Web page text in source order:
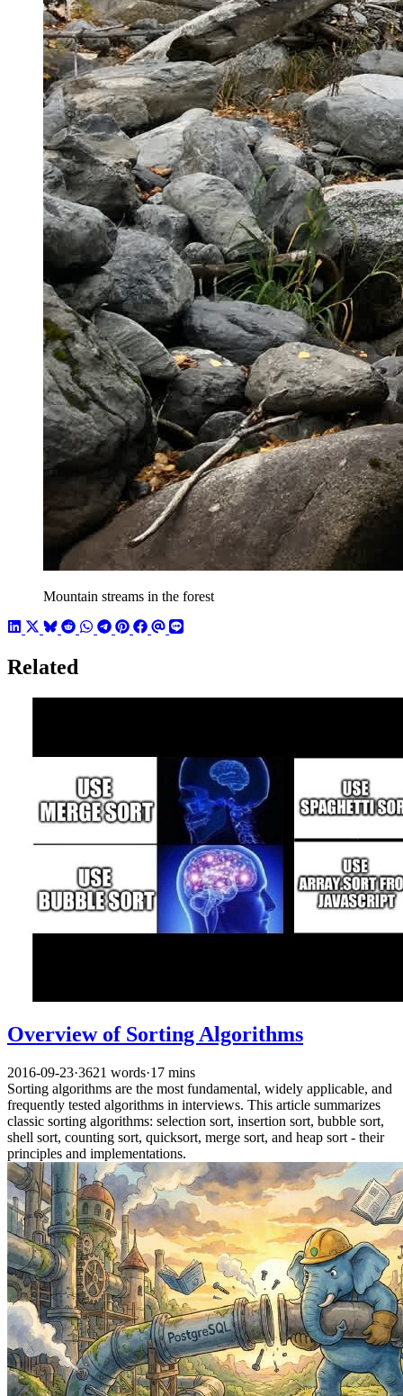
Mountain streams in the forest
Related
Overview of Sorting Algorithms
2016-09-23·3621 words·17 mins
Sorting algorithms are the most fundamental, widely applicable, and
frequently tested algorithms in interviews. This article summarizes
classic sorting algorithms: selection sort, insertion sort, bubble sort,
shell sort, counting sort, quicksort, merge sort, and heap sort - their
principles and implementations.